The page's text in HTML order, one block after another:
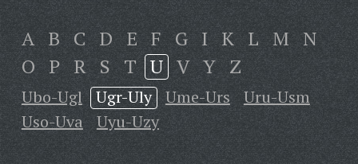
A B C D E F G I K L M N
O P R S T U V Y Z
Ubo-Ugl Ugr-Uly Ume-Urs
Uru-Usm
Uso-Uva
Uyu-Uzy